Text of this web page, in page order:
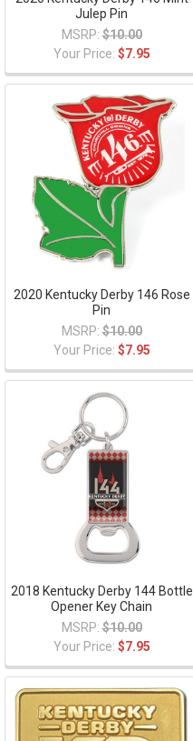
Julep Pin
MSRP: $10.00
Your Price: $7.95
2020 Kentucky Derby 146 Rose
Pin
MSRP: $10.00
Your Price: $7.95
2018 Kentucky Derby 144 Bottle
Opener Key Chain
MSRP: $10.00
Your Price: $7.95